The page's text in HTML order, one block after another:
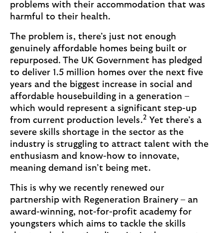
problems with their accommodation that was
harmful to their health.
The problem is, there’s just not enough
genuinely affordable homes being built or
repurposed. The UK Government has pledged
to deliver 1.5 million homes over the next five
years and the biggest increase in social and
affordable housebuilding in a generation –
which would represent a significant step-up
from current production levels.2 Yet there’s a
severe skills shortage in the sector as the
industry is struggling to attract talent with the
enthusiasm and know-how to innovate,
meaning demand isn’t being met.
This is why we recently renewed our
partnership with Regeneration Brainery – an
award-winning, not-for-profit academy for
youngsters which aims to tackle the skills